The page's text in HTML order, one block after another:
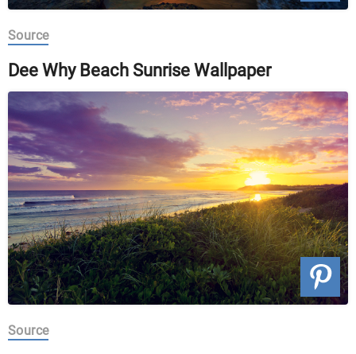
Source
Dee Why Beach Sunrise Wallpaper
Source